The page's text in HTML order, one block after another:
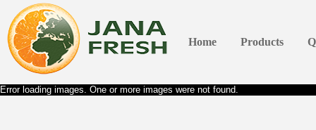
Home Products
Error loading images. One or more images were not found.